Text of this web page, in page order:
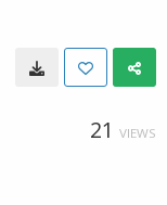
21 VIEWS